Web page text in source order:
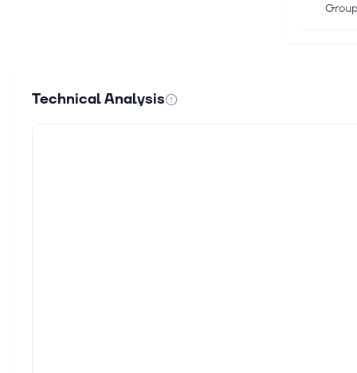
Technical Analysis